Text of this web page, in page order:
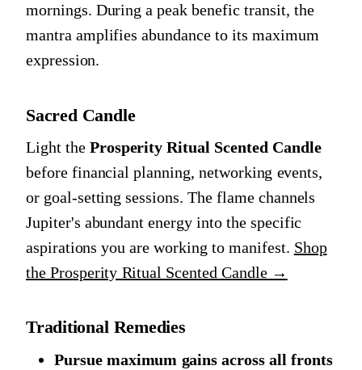
mornings. During a peak benefic transit, the
mantra amplifies abundance to its maximum
expression.
Sacred Candle
Light the Prosperity Ritual Scented Candle
before financial planning, networking events,
or goal-setting sessions. The flame channels
Jupiter's abundant energy into the specific
aspirations you are working to manifest. Shop
the Prosperity Ritual Scented Candle →
Traditional Remedies
Pursue maximum gains across all fronts